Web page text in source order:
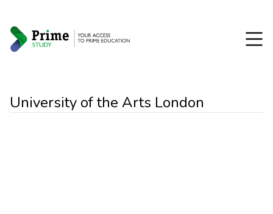
University of the Arts London